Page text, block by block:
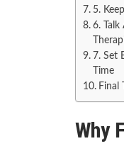
5.
6. Talk
7. Set
Time
Final
Why